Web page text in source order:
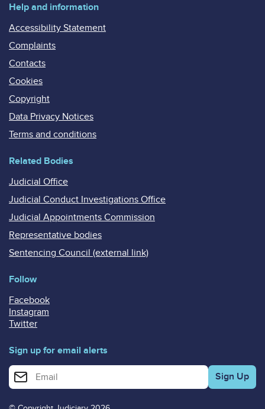
Help and information
Accessibility Statement
Complaints
Contacts
Cookies
Copyright
Data Privacy Notices
Terms and conditions
Related Bodies
Judicial Office
Judicial Conduct Investigations Office
Judicial Appointments Commission
Representative bodies
Sentencing Council (external link)
Follow
Facebook
Instagram
Twitter
Sign up for email alerts
Enter your email address for email alerts